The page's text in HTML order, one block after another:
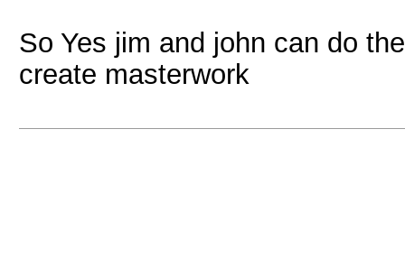
So Yes jim and john can do
create masterwork